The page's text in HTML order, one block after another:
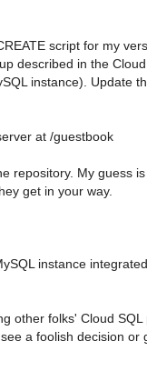
script for my
described in the
instance). Update
at /guestbook
repository. My guess
get in your way.
instance
other folks' Cloud
a foolish decision